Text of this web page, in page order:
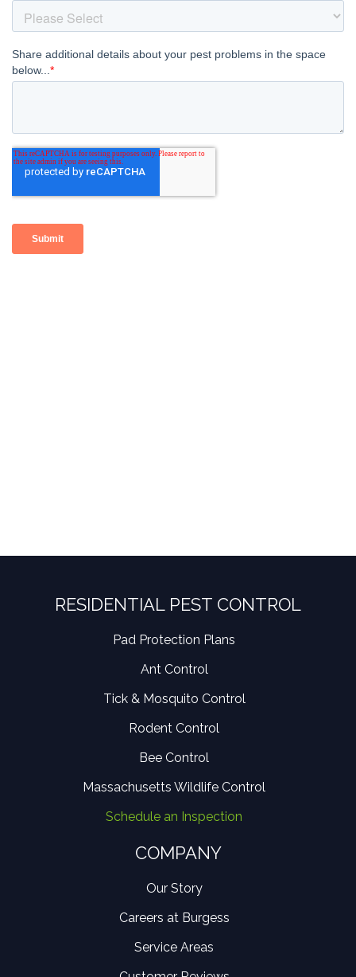
RESIDENTIAL PEST CONTROL
Pad Protection Plans
Ant Control
Tick & Mosquito Control
Rodent Control
Bee Control
Massachusetts Wildlife Control
Schedule an Inspection
COMPANY
Our Story
Careers at Burgess
Service Areas